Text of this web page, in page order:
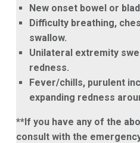
New onset bowel or
Difficulty breathing,
swallow.
Unilateral extremity
redness.
Fever/chills, purulent
expanding redness
**If you have any of the
consult with the